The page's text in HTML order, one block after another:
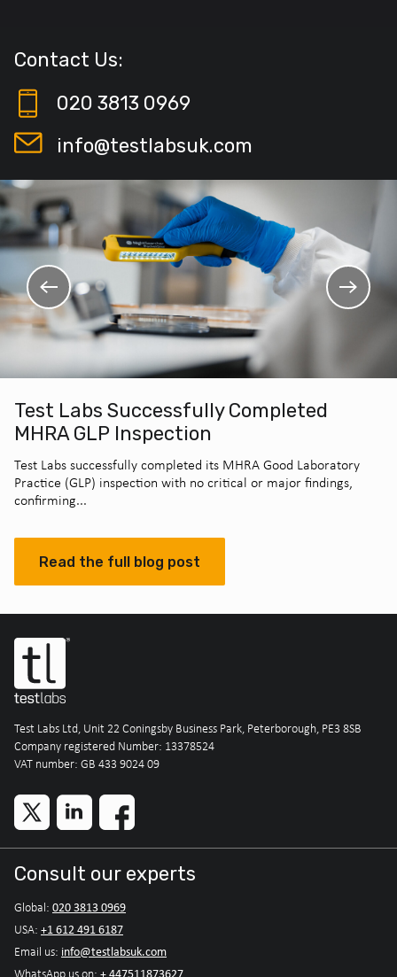
Contact Us:
020 3813 0969
info@testlabsuk.com
Test Labs Successfully Completed
MHRA GLP Inspection
Test Labs successfully completed its MHRA Good Laboratory
Practice (GLP) inspection with no critical or major findings,
confirming...
Read the full blog post
Test Labs Ltd, Unit 22 Coningsby Business Park, Peterborough, PE3 8SB
Company registered Number: 13378524
VAT number: GB 433 9024 09
Consult our experts
Global: 020 3813 0969
USA: +1 612 491 6187
Email us: info@testlabsuk.com
WhatsApp us on: + 447511873627